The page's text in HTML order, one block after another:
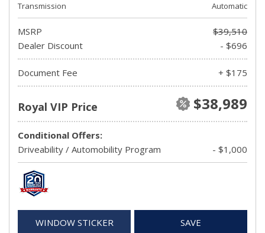
Transmission
Automatic
MSRP
$39,510
Dealer Discount
- $696
Document Fee + $175
Royal VIP Price $38,989
Conditional Offers:
Driveability / Automobility Program
- $1,000
WINDOW STICKER SAVE